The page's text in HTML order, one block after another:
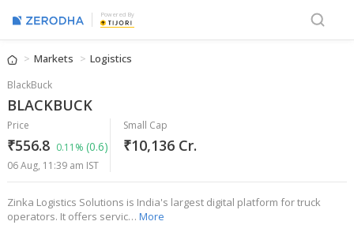
Powered By
Markets Logistics
BlackBuck
BLACKBUCK
Price
₹556.8 0.11% (0.6)
06 Aug, 11:39 am IST
Small Cap
₹10,136 Cr.
Zinka Logistics Solutions is India's largest digital platform for truck
operators. It offers servic… More